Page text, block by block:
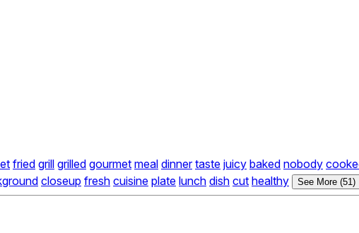
fried grill grilled gourmet meal dinner taste juicy baked nobody
closeup fresh cuisine plate lunch dish cut healthy See More (51)